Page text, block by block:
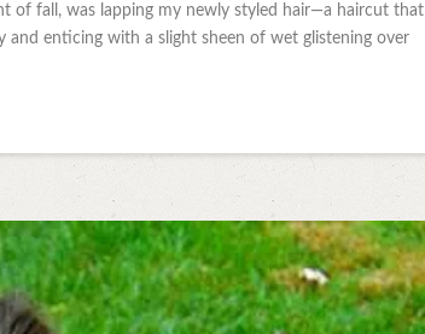
of fall, was lapping my newly styled hair—a haircut that
and enticing with a slight sheen of wet glistening over